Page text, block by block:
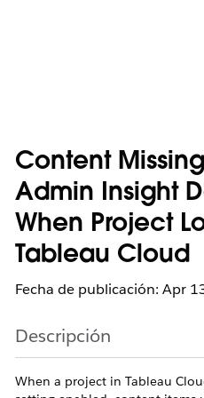
Content
Admin Insight
When Project
Tableau Cloud
Fecha de publicación: Apr
Descripción
When a project in Tableau